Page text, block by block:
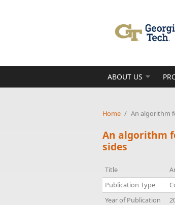
ABOUT US
Home / An algorithm
An algorithm
sides
Title
Publication Type
Year of Publication